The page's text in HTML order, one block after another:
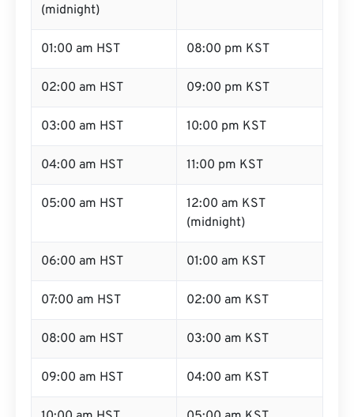
(midnight)
01:00 am HST 08:00 pm KST
02:00 am HST 09:00 pm KST
03:00 am HST 10:00 pm KST
04:00 am HST 11:00 pm KST
05:00 am HST
12:00 am KST
(midnight)
06:00 am HST 01:00 am KST
07:00 am HST 02:00 am KST
08:00 am HST 03:00 am KST
09:00 am HST 04:00 am KST